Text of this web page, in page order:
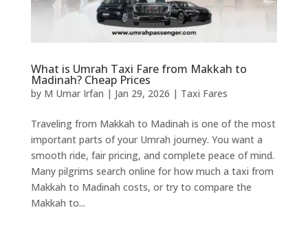
What is Umrah Taxi Fare from Makkah to
Madinah? Cheap Prices
by M Umar Irfan | Jan 29, 2026 | Taxi Fares
Traveling from Makkah to Madinah is one of the most
important parts of your Umrah journey. You want a
smooth ride, fair pricing, and complete peace of mind.
Many pilgrims search online for how much a taxi from
Makkah to Madinah costs, or try to compare the
Makkah to...